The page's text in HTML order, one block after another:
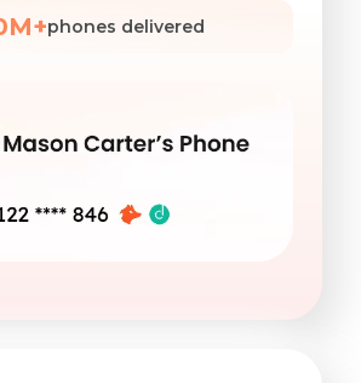
phones delivered